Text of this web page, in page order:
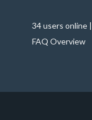
34 users online
FAQ Overview